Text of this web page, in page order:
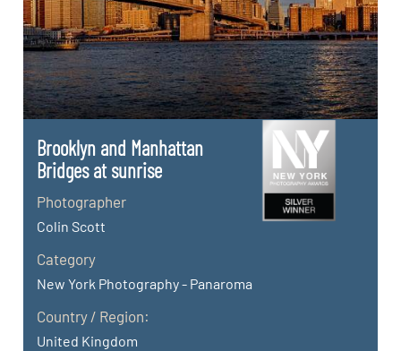
Brooklyn and Manhattan
Bridges at sunrise
Photographer
Colin Scott
Category
New York Photography - Panaroma
Country / Region:
United Kingdom